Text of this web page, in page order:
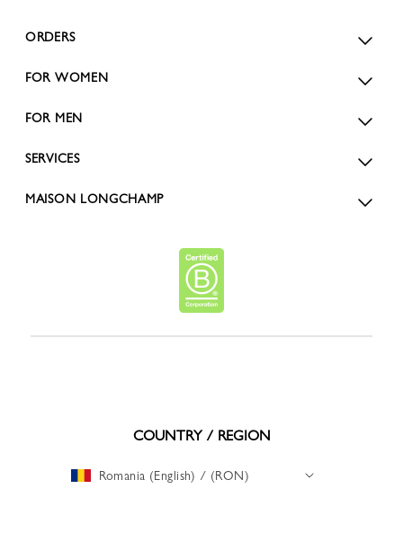
ORDERS
FOR WOMEN
FOR MEN
SERVICES
MAISON LONGCHAMP
COUNTRY / REGION
Romania (English) / (RON)